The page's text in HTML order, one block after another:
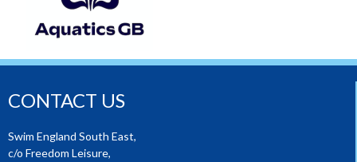
CONTACT US
Swim England South East,
c/o Freedom Leisure,